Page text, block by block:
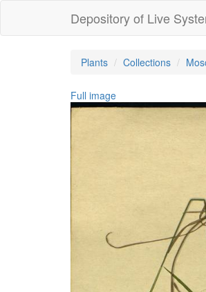
Depository of Live
Plants Collections
Full image